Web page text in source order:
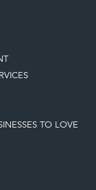
TO LOVE